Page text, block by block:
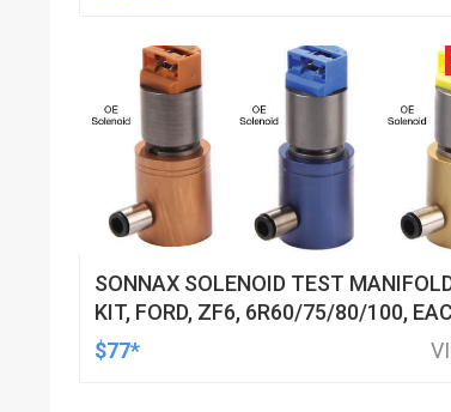
SONNAX SOLENOID TEST
KIT, FORD, ZF6, 6R60/75/80/100,
$77*